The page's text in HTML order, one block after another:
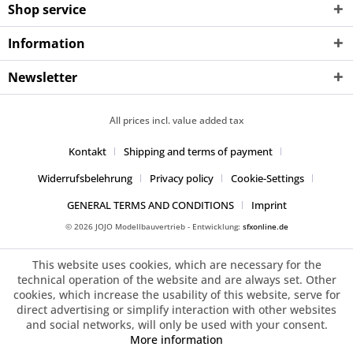
Shop service
Information
Newsletter
All prices incl. value added tax
Kontakt
Shipping and terms of payment
Widerrufsbelehrung
Privacy policy
Cookie-Settings
GENERAL TERMS AND CONDITIONS
Imprint
© 2026 JOJO Modellbauvertrieb - Entwicklung: sfxonline.de
This website uses cookies, which are necessary for the
technical operation of the website and are always set. Other
cookies, which increase the usability of this website, serve for
direct advertising or simplify interaction with other websites
and social networks, will only be used with your consent.
More information